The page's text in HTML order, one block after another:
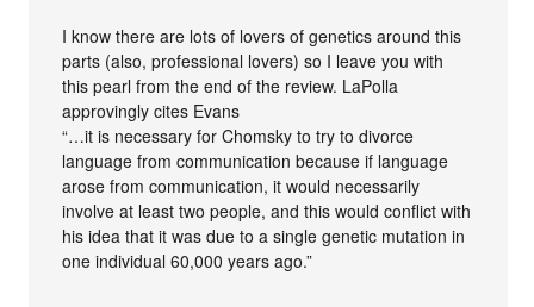
I know there are lots of lovers of genetics around this
parts (also, professional lovers) so I leave you with
this pearl from the end of the review. LaPolla
approvingly cites Evans
“…it is necessary for Chomsky to try to divorce
language from communication because if language
arose from communication, it would necessarily
involve at least two people, and this would conﬂict with
his idea that it was due to a single genetic mutation in
one individual 60,000 years ago.”